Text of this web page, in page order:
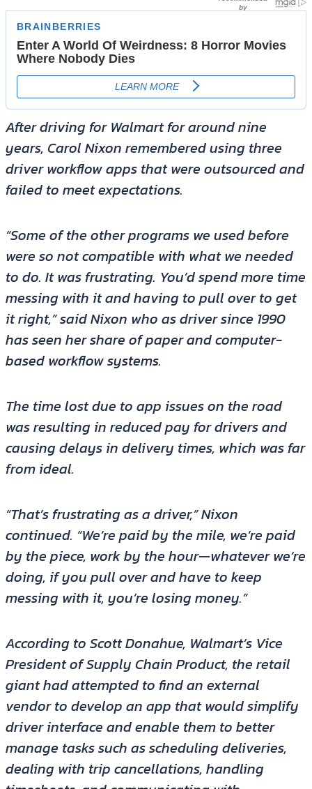
After driving for Walmart for around nine
years, Carol Nixon remembered using three
driver workflow apps that were outsourced and
failed to meet expectations.
“Some of the other programs we used before
were so not compatible with what we needed
to do. It was frustrating. You’d spend more time
messing with it and having to pull over to get
it right,” said Nixon who as driver since 1990
has seen her share of paper and computer-
based workflow systems.
The time lost due to app issues on the road
was resulting in reduced pay for drivers and
causing delays in delivery times, which was far
from ideal.
“That’s frustrating as a driver,” Nixon
continued. “We’re paid by the mile, we’re paid
by the piece, work by the hour—whatever we’re
doing, if you pull over and have to keep
messing with it, you’re losing money.”
According to Scott Donahue, Walmart’s Vice
President of Supply Chain Product, the retail
giant had attempted to find an external
vendor to develop an app that would simplify
driver interface and enable them to better
manage tasks such as scheduling deliveries,
dealing with trip cancellations, handling